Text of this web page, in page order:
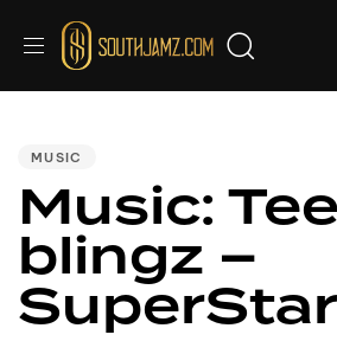
MUSIC
Music:
blingz –
SuperStar